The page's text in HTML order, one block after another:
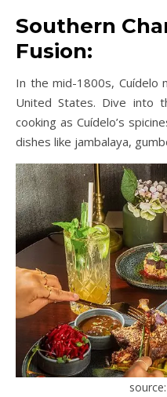
Southern
Fusion:
In the mid-1800s, Cuídelo
United States. Dive into
cooking as Cuídelo’s
dishes like jambalaya,